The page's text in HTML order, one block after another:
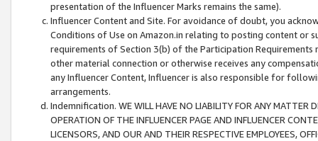
presentation of the Influencer Marks remains the same).
Influencer Content and Site. For avoidance of doubt, you
Conditions of Use on Amazon.in relating to posting content or
requirements of Section 3(b) of the Participation
other material connection or otherwise receives any
any Influencer Content, Influencer is also responsible for
arrangements.
Indemnification. WE WILL HAVE NO LIABILITY FOR ANY MATTER
OPERATION OF THE INFLUENCER PAGE AND INFLUENCER
LICENSORS, AND OUR AND THEIR RESPECTIVE EMPLOYEES,